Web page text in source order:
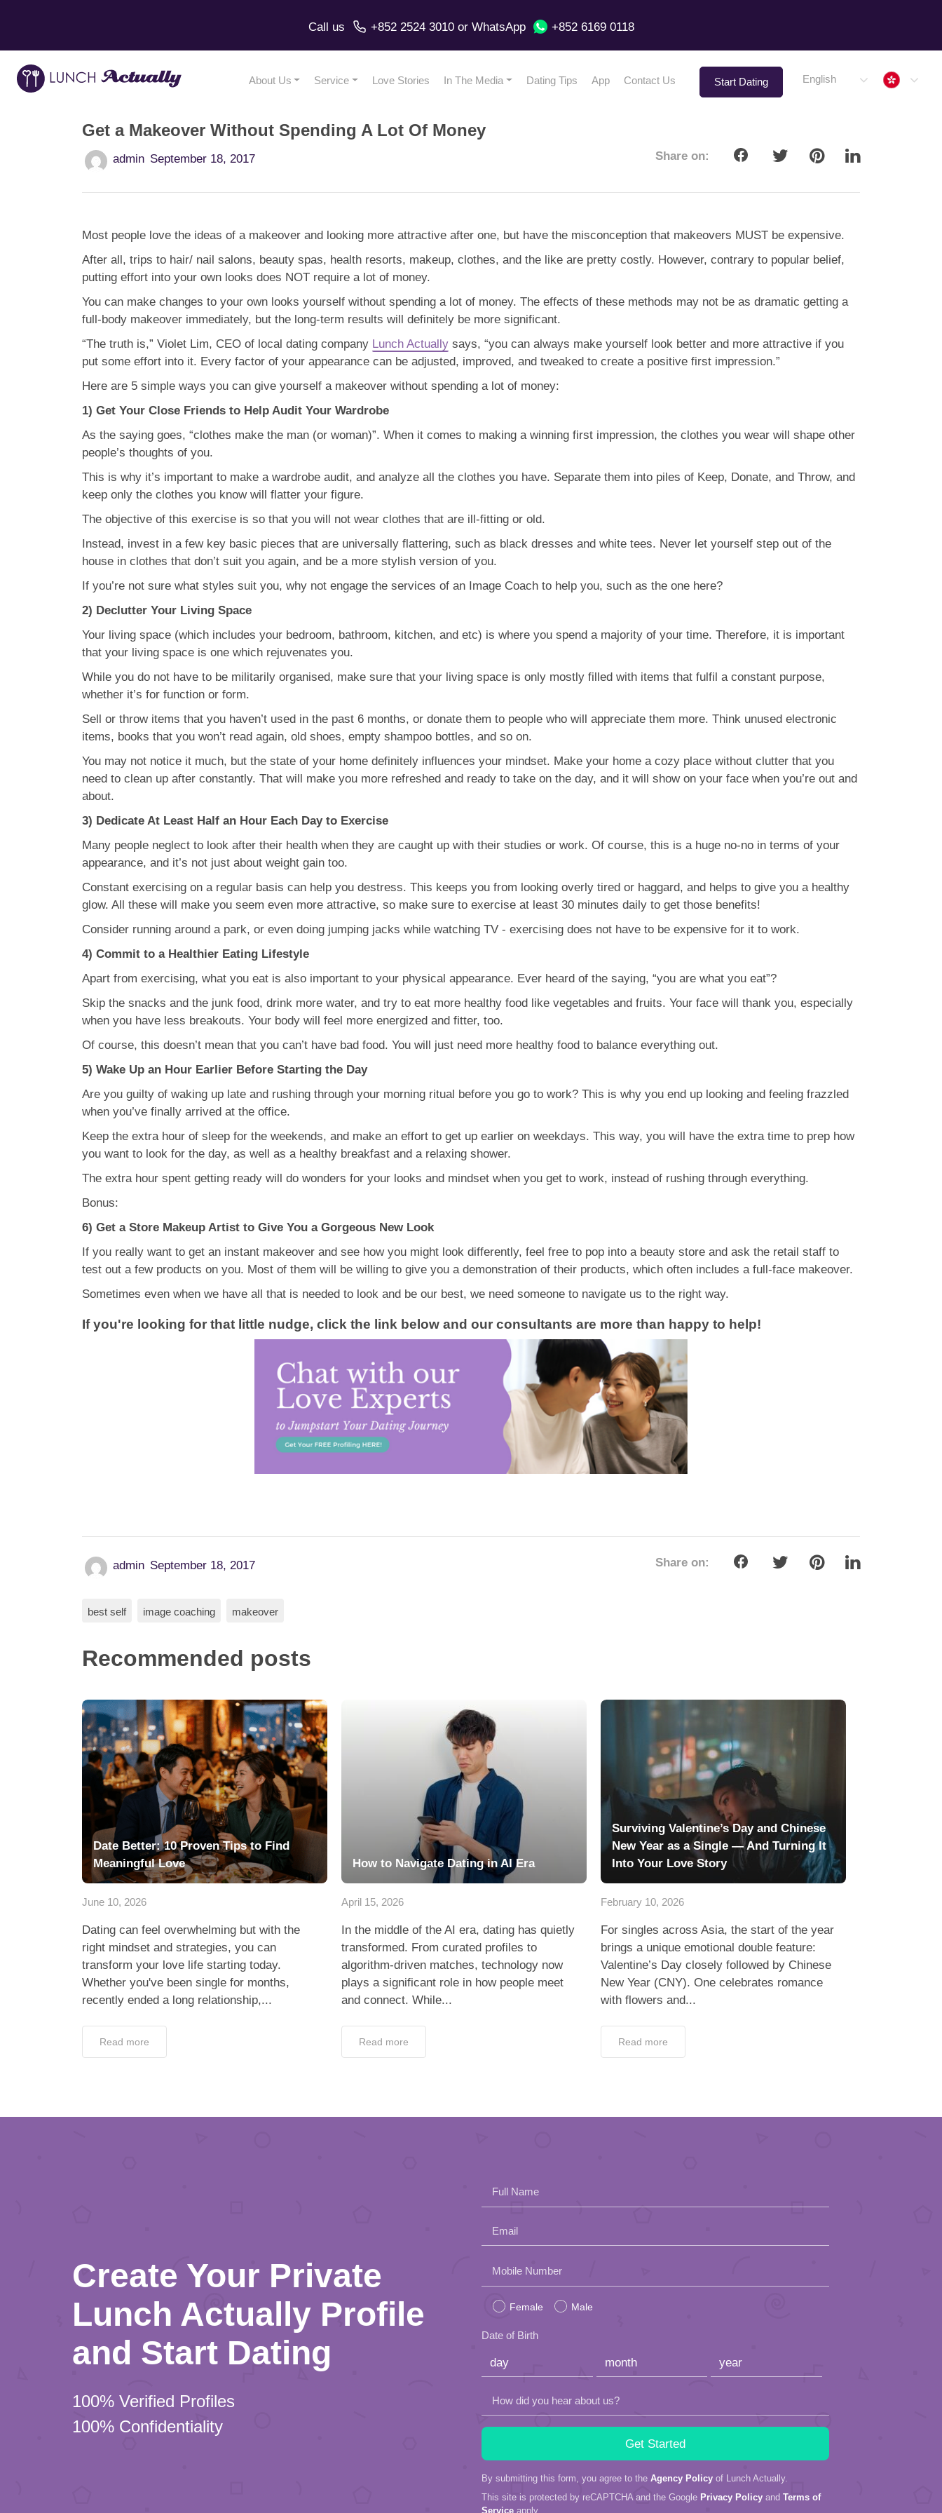
Call us +852 2524 3010or WhatsApp +852 6169 0118
About Us Service Love Stories In The Media Dating Tips App Contact Us Start Dating English Hong
Get a Makeover Without Spending A Lot Of Money
admin September 18, 2017 Share on:
Most people love the ideas of a makeover and looking more attractive after one, but have the misconception that makeovers MUST be expensive.
After all, trips to hair/ nail salons, beauty spas, health resorts, makeup, clothes, and the like are pretty costly. However, contrary to popular belief,
putting effort into your own looks does NOT require a lot of money.
You can make changes to your own looks yourself without spending a lot of money. The effects of these methods may not be as dramatic getting a
full-body makeover immediately, but the long-term results will definitely be more significant.
“The truth is,” Violet Lim, CEO of local dating company Lunch Actually says, “you can always make yourself look better and more attractive if you
put some effort into it. Every factor of your appearance can be adjusted, improved, and tweaked to create a positive first impression.”
Here are 5 simple ways you can give yourself a makeover without spending a lot of money:
1) Get Your Close Friends to Help Audit Your Wardrobe
As the saying goes, “clothes make the man (or woman)”. When it comes to making a winning first impression, the clothes you wear will shape other
people’s thoughts of you.
This is why it’s important to make a wardrobe audit, and analyze all the clothes you have. Separate them into piles of Keep, Donate, and Throw, and
keep only the clothes you know will flatter your figure.
The objective of this exercise is so that you will not wear clothes that are ill-fitting or old.
Instead, invest in a few key basic pieces that are universally flattering, such as black dresses and white tees. Never let yourself step out of the
house in clothes that don’t suit you again, and be a more stylish version of you.
If you’re not sure what styles suit you, why not engage the services of an Image Coach to help you, such as the one here?
2) Declutter Your Living Space
Your living space (which includes your bedroom, bathroom, kitchen, and etc) is where you spend a majority of your time. Therefore, it is important
that your living space is one which rejuvenates you.
While you do not have to be militarily organised, make sure that your living space is only mostly filled with items that fulfil a constant purpose,
whether it’s for function or form.
Sell or throw items that you haven’t used in the past 6 months, or donate them to people who will appreciate them more. Think unused electronic
items, books that you won’t read again, old shoes, empty shampoo bottles, and so on.
You may not notice it much, but the state of your home definitely influences your mindset. Make your home a cozy place without clutter that you
need to clean up after constantly. That will make you more refreshed and ready to take on the day, and it will show on your face when you’re out and
about.
3) Dedicate At Least Half an Hour Each Day to Exercise
Many people neglect to look after their health when they are caught up with their studies or work. Of course, this is a huge no-no in terms of your
appearance, and it’s not just about weight gain too.
Constant exercising on a regular basis can help you destress. This keeps you from looking overly tired or haggard, and helps to give you a healthy
glow. All these will make you seem even more attractive, so make sure to exercise at least 30 minutes daily to get those benefits!
Consider running around a park, or even doing jumping jacks while watching TV - exercising does not have to be expensive for it to work.
4) Commit to a Healthier Eating Lifestyle
Apart from exercising, what you eat is also important to your physical appearance. Ever heard of the saying, “you are what you eat”?
Skip the snacks and the junk food, drink more water, and try to eat more healthy food like vegetables and fruits. Your face will thank you, especially
when you have less breakouts. Your body will feel more energized and fitter, too.
Of course, this doesn’t mean that you can’t have bad food. You will just need more healthy food to balance everything out.
5) Wake Up an Hour Earlier Before Starting the Day
Are you guilty of waking up late and rushing through your morning ritual before you go to work? This is why you end up looking and feeling frazzled
when you’ve finally arrived at the office.
Keep the extra hour of sleep for the weekends, and make an effort to get up earlier on weekdays. This way, you will have the extra time to prep how
you want to look for the day, as well as a healthy breakfast and a relaxing shower.
The extra hour spent getting ready will do wonders for your looks and mindset when you get to work, instead of rushing through everything.
Bonus:
6) Get a Store Makeup Artist to Give You a Gorgeous New Look
If you really want to get an instant makeover and see how you might look differently, feel free to pop into a beauty store and ask the retail staff to
test out a few products on you. Most of them will be willing to give you a demonstration of their products, which often includes a full-face makeover.
Sometimes even when we have all that is needed to look and be our best, we need someone to navigate us to the right way.
If you're looking for that little nudge, click the link below and our consultants are more than happy to help!
admin September 18, 2017 Share on:
best self image coaching makeover
Recommended posts
Date Better: 10 Proven Tips to Find
Meaningful Love
June 10, 2026
Dating can feel overwhelming but with the
right mindset and strategies, you can
transform your love life starting today.
Whether you've been single for months,
recently ended a long relationship,...
Read more
How to Navigate Dating in AI Era
April 15, 2026
In the middle of the AI era, dating has quietly
transformed. From curated profiles to
algorithm-driven matches, technology now
plays a significant role in how people meet
and connect. While...
Read more
Surviving Valentine’s Day and Chinese
New Year as a Single — And Turning It
Into Your Love Story
February 10, 2026
For singles across Asia, the start of the year
brings a unique emotional double feature:
Valentine’s Day closely followed by Chinese
New Year (CNY). One celebrates romance
with flowers and...
Read more
Create Your Private
Lunch Actually Profile
and Start Dating
100% Verified Profiles
100% Confidentiality
Full Name
Email
Please
empty.
Mobile Number
Female Male
Date of Birth
How did you hear about us?
By submitting this form, you agree to the Agency Policy of Lunch Actually.
This site is protected by reCAPTCHA and the Google Privacy Policy and Terms of
Service apply.